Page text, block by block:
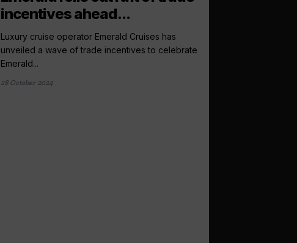
incentives ahead...
Luxury cruise operator Emerald Cruises has
unveiled a wave of trade incentives to celebrate
Emerald...
28 October 2024